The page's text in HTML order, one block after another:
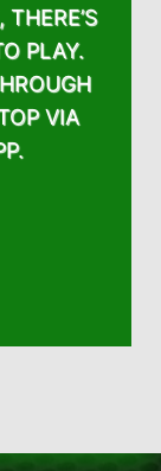
PLAY.
VIA